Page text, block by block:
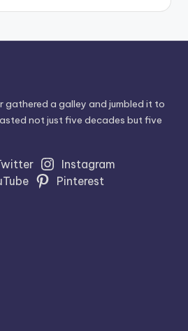
gathered a galley and jumbled it to
not just five decades but five
Instagram
Pinterest